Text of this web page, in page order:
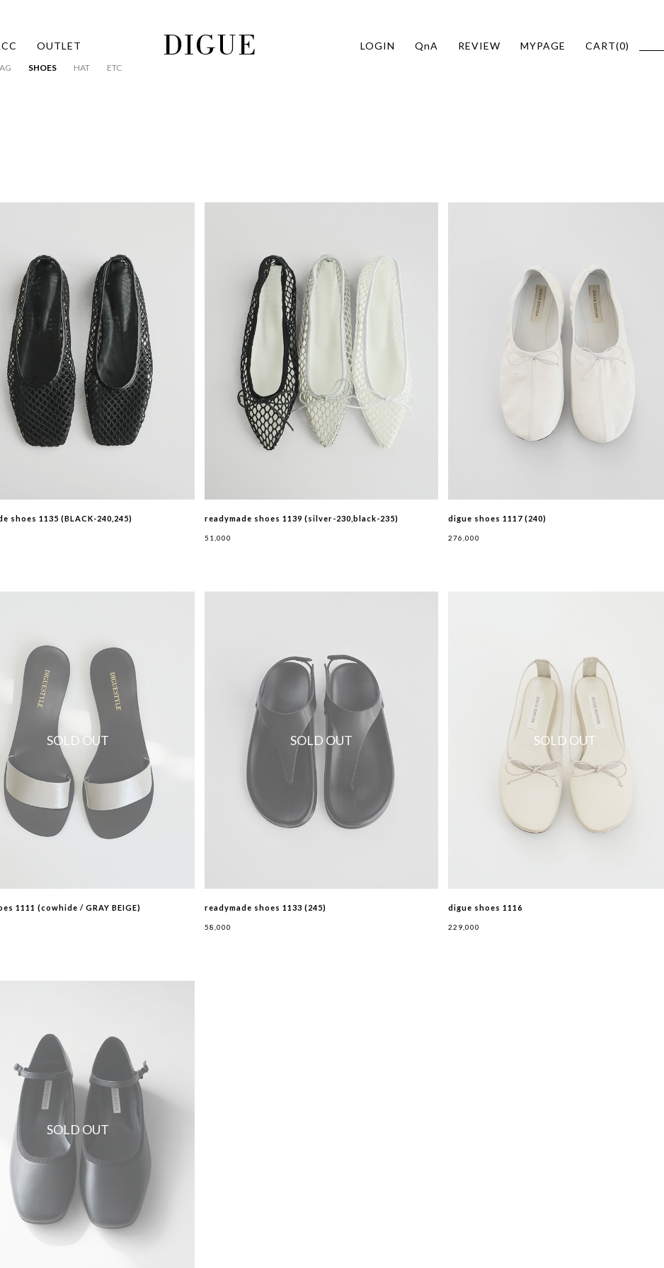
SHOES HAT ETC
OUTLET LOGIN QnA REVIEW MYPAGE CART(0)
shoes 1135 (BLACK-240,245) readymade shoes 1139 (silver-230,black-235)
51,000
digue shoes 1117 (240)
276,000
SOLD OUT
1111 (cowhide / GRAY BEIGE)
SOLD OUT
readymade shoes 1133 (245)
58,000
SOLD OUT
digue shoes 1116
229,000
SOLD OUT